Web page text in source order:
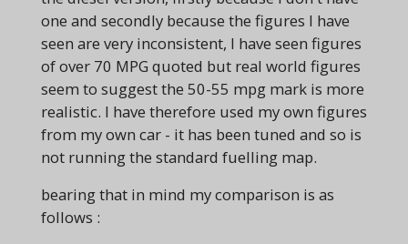
one and secondly because the figures I have
seen are very inconsistent, I have seen figures
of over 70 MPG quoted but real world figures
seem to suggest the 50-55 mpg mark is more
realistic. I have therefore used my own figures
from my own car - it has been tuned and so is
not running the standard fuelling map.
bearing that in mind my comparison is as
follows :